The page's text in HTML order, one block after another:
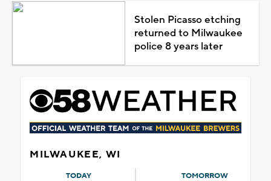
Stolen Picasso etching
returned to Milwaukee
police 8 years later
MILWAUKEE, WI
TODAY TOMORROW